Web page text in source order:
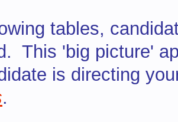
tables,
This 'big picture'
is directing
.